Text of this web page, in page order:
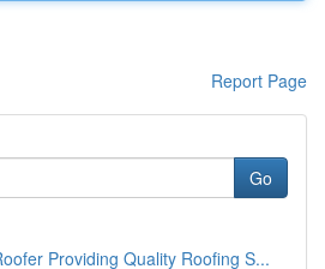
Report Page
Go
Providing Quality Roofing S...